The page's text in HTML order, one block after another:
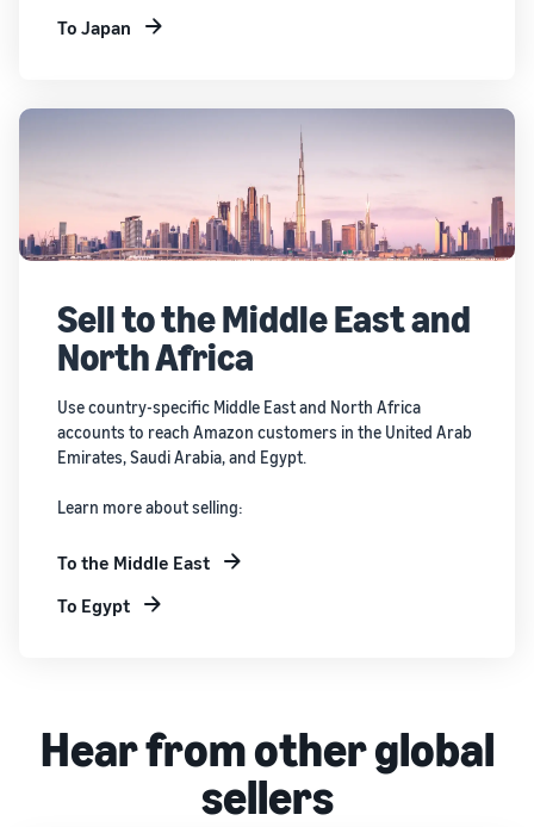
To Japan
Sell to the Middle East and
North Africa
Use country-specific Middle East and North Africa
accounts to reach Amazon customers in the United Arab
Emirates, Saudi Arabia, and Egypt.
Learn more about selling:
To the Middle East
To Egypt
Hear from other global
sellers